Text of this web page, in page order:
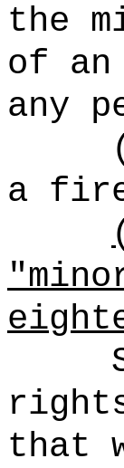
the
of an
any
a
that